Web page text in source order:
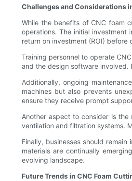
Challenges and Considerations
While the benefits of CNC foam
operations. The initial investment
return on investment (ROI)
Training personnel to operate
and the design software involved.
Additionally, ongoing
machines but also prevents
ensure they receive prompt
Another aspect to consider is
ventilation and filtration systems.
Finally, businesses should
materials are continually
evolving landscape.
Future Trends in CNC Foam